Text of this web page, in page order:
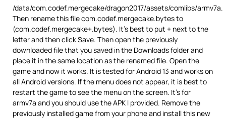
/data/com.codef.mergecake/dragon2017/assets/comlibs/armv7a.
Then rename this file com.codef.mergecake.bytes to
(com.codef.mergecake+.bytes). It’s best to put + next to the
letter and then click Save. Then open the previously
downloaded file that you saved in the Downloads folder and
place it in the same location as the renamed file. Open the
game and now it works. It is tested for Android 13 and works on
all Android versions. If the menu does not appear, it is best to
restart the game to see the menu on the screen. It’s for
armv7a and you should use the APK I provided. Remove the
previously installed game from your phone and install this new